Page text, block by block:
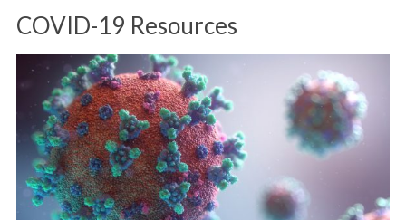
COVID-19 Resources